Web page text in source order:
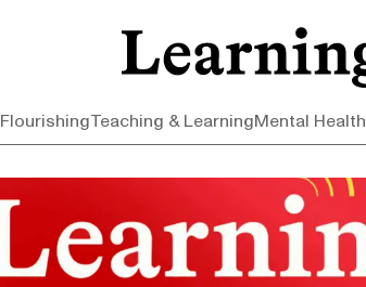
FlourishingTeaching & LearningMental Health